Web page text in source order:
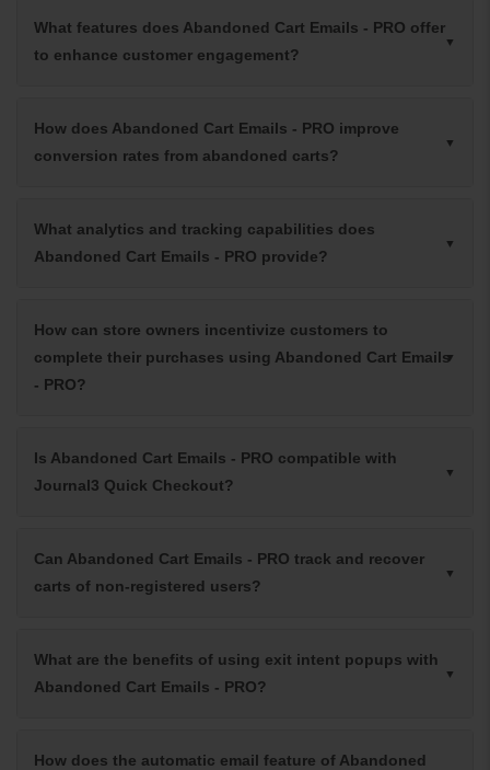
What features does Abandoned Cart Emails - PRO offer
to enhance customer engagement?
How does Abandoned Cart Emails - PRO improve
conversion rates from abandoned carts?
What analytics and tracking capabilities does
Abandoned Cart Emails - PRO provide?
How can store owners incentivize customers to
complete their purchases using Abandoned Cart Emails
- PRO?
Is Abandoned Cart Emails - PRO compatible with
Journal3 Quick Checkout?
Can Abandoned Cart Emails - PRO track and recover
carts of non-registered users?
What are the benefits of using exit intent popups with
Abandoned Cart Emails - PRO?
How does the automatic email feature of Abandoned